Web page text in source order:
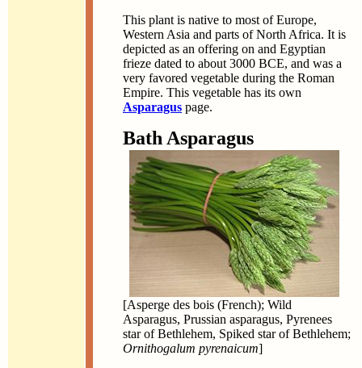
This plant is native to most of Europe,
Western Asia and parts of North Africa. It is
depicted as an offering on and Egyptian
frieze dated to about 3000 BCE, and was a
very favored vegetable during the Roman
Empire. This vegetable has its own
Asparagus page.
Bath Asparagus
[Asperge des bois (French); Wild
Asparagus, Prussian asparagus, Pyrenees
star of Bethlehem, Spiked star of Bethlehem;
Ornithogalum pyrenaicum]